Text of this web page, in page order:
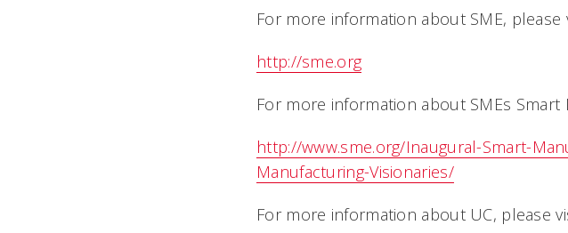
For more information about SME, please
http://sme.org
For more information about SMEs
http://www.sme.org/Inaugural-Smart-
Manufacturing-Visionaries/
For more information about UC, please